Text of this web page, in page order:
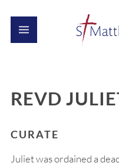
REVD
CURATE
Juliet was ordained a